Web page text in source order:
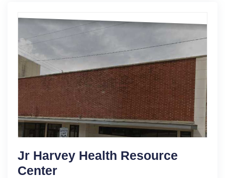
Jr Harvey Health Resource
Center